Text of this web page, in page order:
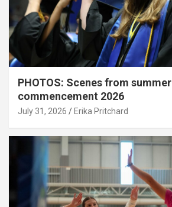
PHOTOS: Scenes from summer
commencement 2026
July 31, 2026 Erika Pritchard